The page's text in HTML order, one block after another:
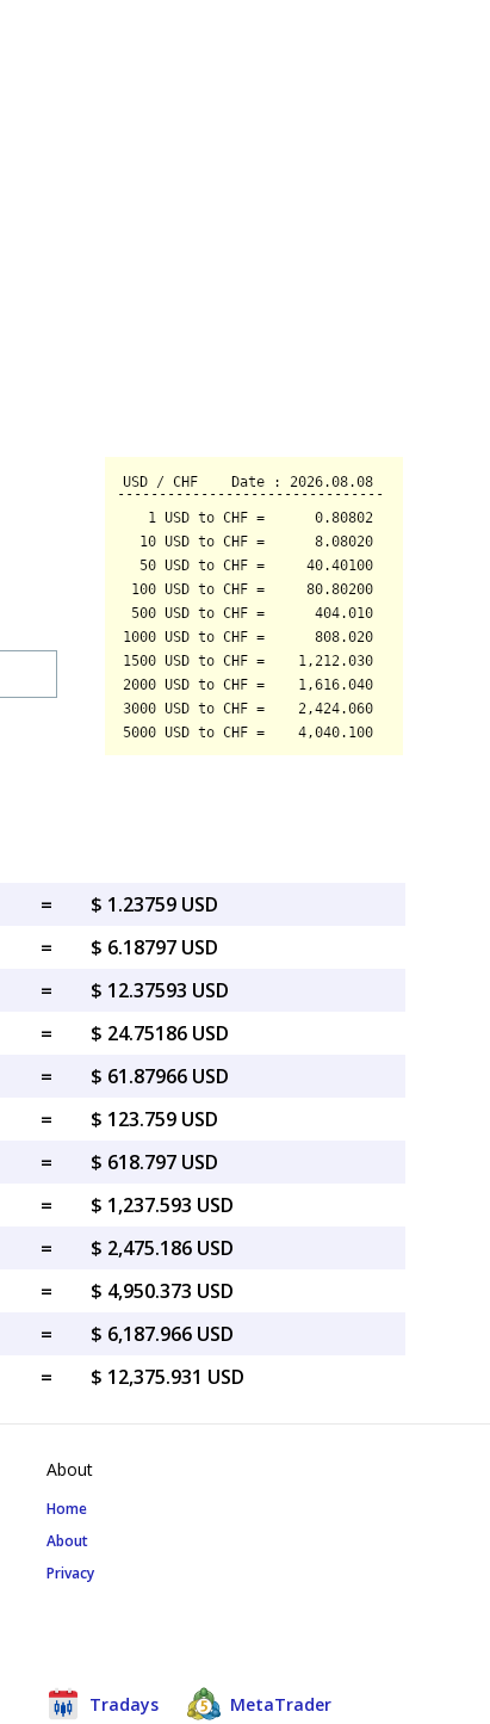
=
$ 1.23759 USD
=
$ 6.18797 USD
=
$ 12.37593 USD
=
$ 24.75186 USD
=
$ 61.87966 USD
=
$ 123.759 USD
=
$ 618.797 USD
=
$ 1,237.593 USD
=
$ 2,475.186 USD
=
$ 4,950.373 USD
=
$ 6,187.966 USD
= $ 12,375.931 USD
About
Home
About
Privacy
Tradays MetaTrader